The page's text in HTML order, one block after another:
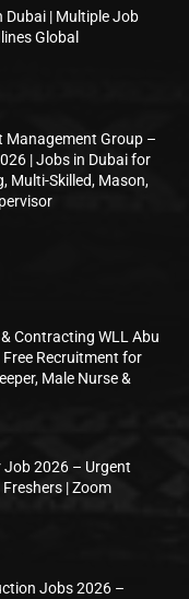
Dubai | Multiple Job
Global
Management Group –
| Jobs in Dubai for
Multi-Skilled, Mason,
Contracting WLL Abu
Recruitment for
Male Nurse &
2026 – Urgent
| Zoom
Jobs 2026 –